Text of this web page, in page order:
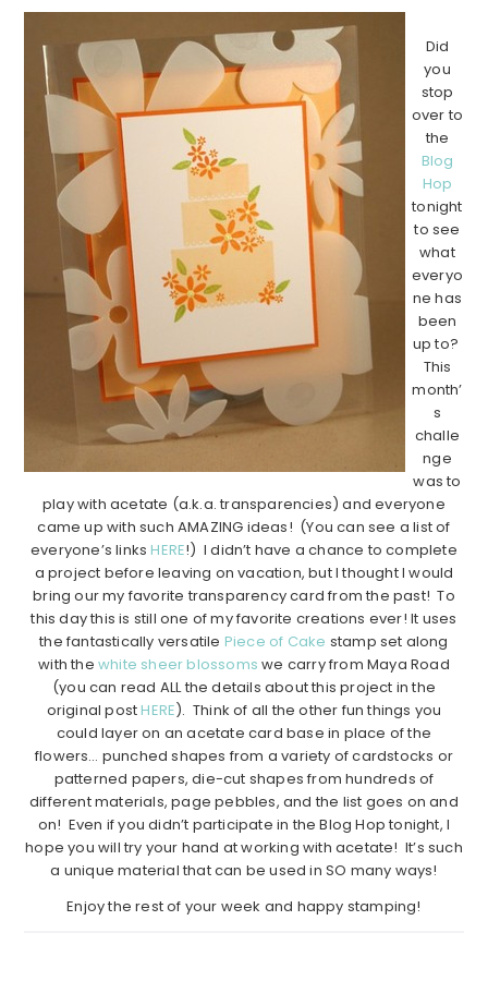
Did
you
stop
over to
the
Blog
Hop
tonight
to see
what
everyo
ne has
been
up to?
This
month’
s
challe
nge
was to
play with acetate (a.k.a. transparencies) and everyone
came up with such AMAZING ideas! (You can see a list of
everyone’s linksHERE!) I didn’t have a chance to complete
a project before leaving on vacation, but I thought I would
bring our my favorite transparency card from the past! To
this day this is still one of my favorite creations ever! It uses
the fantastically versatile Piece of Cake stamp set along
with the white sheer blossoms we carry from Maya Road
(you can read ALL the details about this project in the
original postHERE). Think of all the other fun things you
could layer on an acetate card base in place of the
flowers… punched shapes from a variety of cardstocks or
patterned papers, die-cut shapes from hundreds of
different materials, page pebbles, and the list goes on and
on! Even if you didn’t participate in the Blog Hop tonight, I
hope you will try your hand at working with acetate! It’s such
a unique material that can be used in SO many ways!
Enjoy the rest of your week and happy stamping!